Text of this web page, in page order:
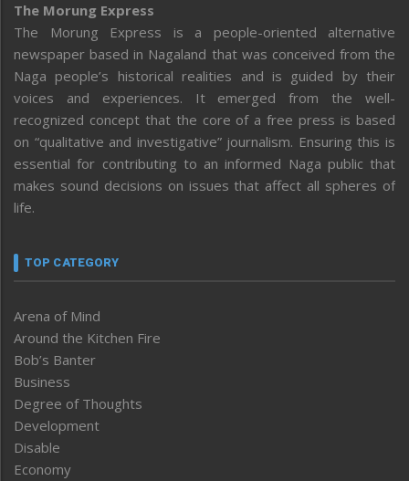
The Morung Express
The Morung Express is a people-oriented alternative
newspaper based in Nagaland that was conceived from the
Naga people’s historical realities and is guided by their
voices and experiences. It emerged from the well-
recognized concept that the core of a free press is based
on “qualitative and investigative” journalism. Ensuring this is
essential for contributing to an informed Naga public that
makes sound decisions on issues that affect all spheres of
life.
TOP CATEGORY
Arena of Mind
Around the Kitchen Fire
Bob’s Banter
Business
Degree of Thoughts
Development
Disable
Economy